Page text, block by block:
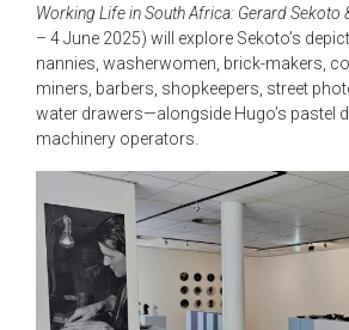
Working Life in South Africa: Gerard Sekoto
– 4 June 2025) will explore Sekoto’s
nannies, washerwomen, brick-makers,
miners, barbers, shopkeepers, street
water drawers—alongside Hugo’s pastel
machinery operators.